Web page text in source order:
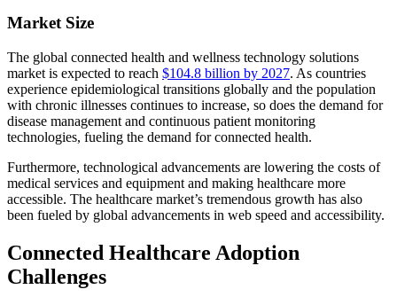
Market Size
The global connected health and wellness technology solutions
market is expected to reach $104.8 billion by 2027. As countries
experience epidemiological transitions globally and the population
with chronic illnesses continues to increase, so does the demand for
disease management and continuous patient monitoring
technologies, fueling the demand for connected health.
Furthermore, technological advancements are lowering the costs of
medical services and equipment and making healthcare more
accessible. The healthcare market’s tremendous growth has also
been fueled by global advancements in web speed and accessibility.
Connected Healthcare Adoption
Challenges